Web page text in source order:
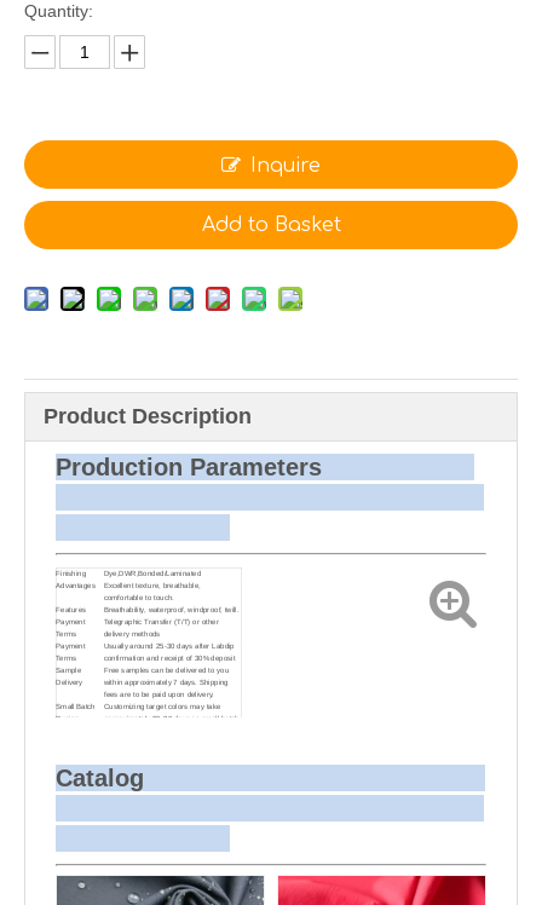
Quantity:
Inquire
Add to Basket
Product Description
Production Parameters
Finishing
Dye,DWR,Bonded/Laminated
Advantages
Excellent texture, breathable,
comfortable to touch.
Features
Breathability, waterproof, windproof, twill.
Payment
Terms
Telegraphic Transfer (T/T) or other
delivery methods
Payment
Terms
Usually around 25-30 days after Labdip
confirmation and receipt of 30% deposit
Sample
Delivery
Free samples can be delivered to you
within approximately 7 days. Shipping
fees are to be paid upon delivery.
Small Batch
Dyeing
Customizing target colors may take
approximately 20-30 days as small batch
Bulk Delivery via courier or EMS. For bulk shipments,
we can use your freight forwarder or ours
to send the fabric to your port or airport
Catalog